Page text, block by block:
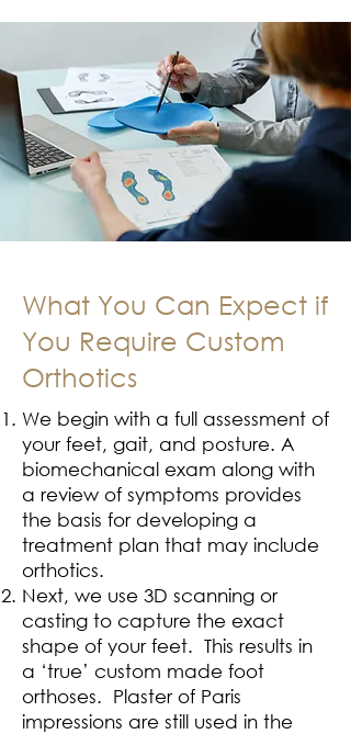
What You Can Expect if
You Require Custom
Orthotics
We begin with a full assessment of
your feet, gait, and posture. A
biomechanical exam along with
a review of symptoms provides
the basis for developing a
treatment plan that may include
orthotics.
Next, we use 3D scanning or
casting to capture the exact
shape of your feet. This results in
a ‘true’ custom made foot
orthoses. Plaster of Paris
impressions are still used in the